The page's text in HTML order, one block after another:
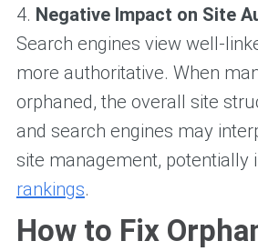
4. Negative Impact on Site
Search engines view well-
more authoritative. When
orphaned, the overall site
and search engines may
site management, potentially
rankings.
How to Fix